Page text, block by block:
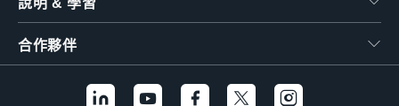
說明 & 學習
合作夥伴